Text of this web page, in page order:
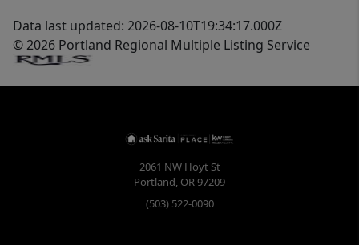
Data last updated: 2026-08-10T19:34:17.000Z
© 2026 Portland Regional Multiple Listing Service
2061 NW Hoyt St
Portland, OR97209
(503) 522-0090